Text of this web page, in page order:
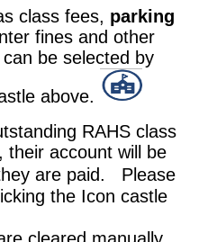
class fees, parking
fines and other
be selected by
above.
RAHS class
their account will be
are paid. Please
the Icon castle